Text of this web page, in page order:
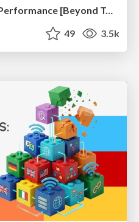
The Psychology of Web Performance [Beyond Tellerrand 2023]
49 3.5k